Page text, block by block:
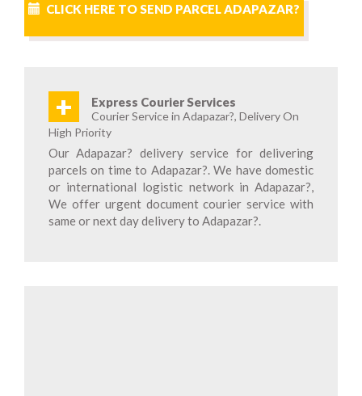
CLICK HERE TO SEND PARCEL ADAPAZAR?
+ Express Courier Services
Courier Service in Adapazar?, Delivery On
High Priority
Our Adapazar? delivery service for delivering
parcels on time to Adapazar?. We have domestic
or international logistic network in Adapazar?,
We offer urgent document courier service with
same or next day delivery to Adapazar?.